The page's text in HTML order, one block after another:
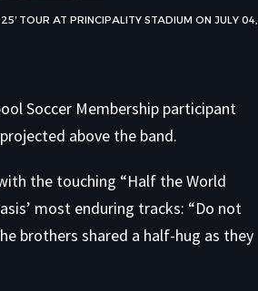
TOUR AT PRINCIPALITY STADIUM ON JULY 04,
Soccer Membership participant
above the band.
the touching “Half the World
most enduring tracks: “Do not
brothers shared a half-hug as they